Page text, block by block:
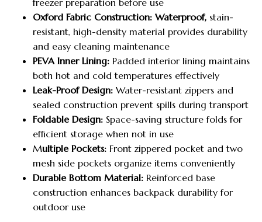
freezer preparation before use
Oxford Fabric Construction: Waterproof, stain-
resistant, high-density material provides durability
and easy cleaning maintenance
PEVA Inner Lining: Padded interior lining maintains
both hot and cold temperatures effectively
Leak-Proof Design: Water-resistant zippers and
sealed construction prevent spills during transport
Foldable Design: Space-saving structure folds for
efficient storage when not in use
Multiple Pockets: Front zippered pocket and two
mesh side pockets organize items conveniently
Durable Bottom Material: Reinforced base
construction enhances backpack durability for
outdoor use